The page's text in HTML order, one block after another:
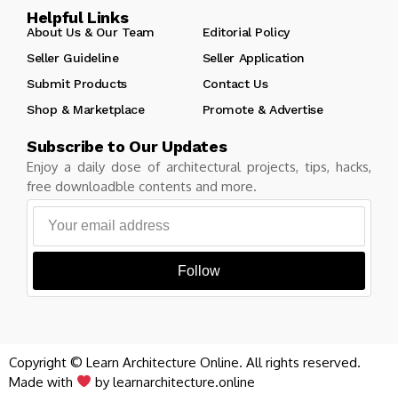
Helpful Links
About Us & Our Team
Editorial Policy
Seller Guideline
Seller Application
Submit Products
Contact Us
Shop & Marketplace
Promote & Advertise
Subscribe to Our Updates
Enjoy a daily dose of architectural projects, tips, hacks,
free downloadble contents and more.
Follow
Copyright © Learn Architecture Online. All rights reserved.
Made with
by learnarchitecture.online